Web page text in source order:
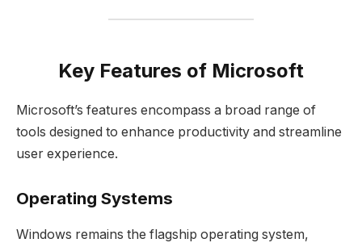
Key Features of Microsoft
Microsoft’s features encompass a broad range of
tools designed to enhance productivity and streamline
user experience.
Operating Systems
Windows remains the flagship operating system,